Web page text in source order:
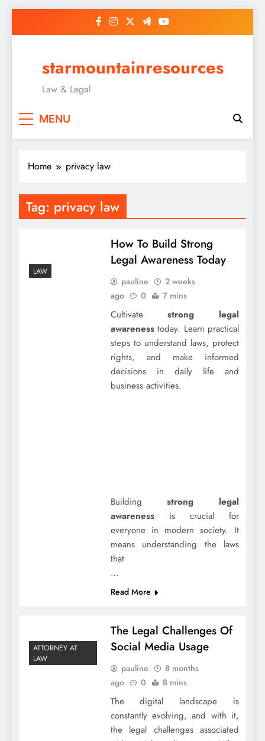
starmountainresources
Law & Legal
MENU
Home privacy law
Tag: privacy law
LAW
How To Build Strong
Legal Awareness Today
pauline
2 weeks
ago
0 7 mins
Cultivatestrong legal
awarenesstoday. Learn practical
steps to understand laws, protect
rights, and make informed
decisions in daily life and
business activities.
Buildingstrong legal
awarenessis crucial for
everyone in modern society. It
means understanding the laws
that
…
Read More
ATTORNEY AT
LAW
The Legal Challenges Of
Social Media Usage
pauline
8 months
ago
0 8 mins
The digital landscape is
constantly evolving, and with it,
the legal challenges associated